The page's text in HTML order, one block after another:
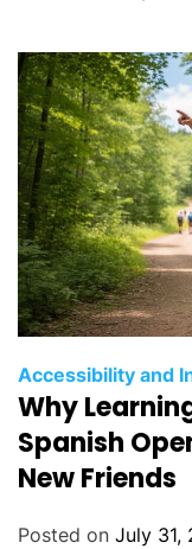
e
s
C
a
t
e
g
o
Accessibility and
Why
Spanish
New Friends
Posted on July 31,